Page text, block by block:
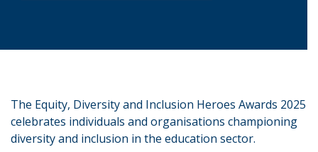
The Equity, Diversity and Inclusion Heroes Awards 2025
celebrates individuals and organisations championing
diversity and inclusion in the education sector.